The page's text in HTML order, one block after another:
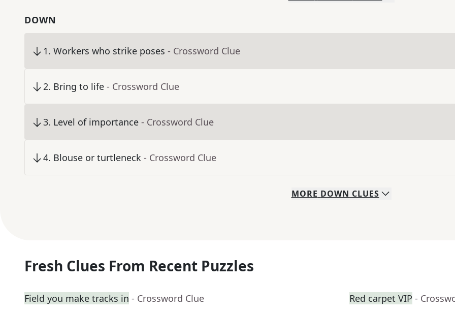
DOWN
1. Workers who strike poses - Crossword Clue
2. Bring to life - Crossword Clue
3. Level of importance - Crossword Clue
4. Blouse or turtleneck - Crossword Clue
MORE DOWN CLUES
Fresh Clues From Recent Puzzles
Field you make tracks in - Crossword Clue Red carpet VIP -